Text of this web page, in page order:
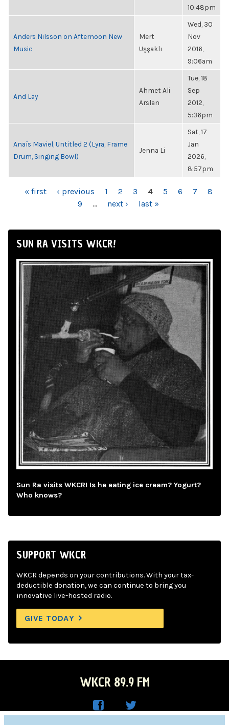
10:48pm
Anders Nilsson on Afternoon New
Music
Mert
Uşşaklı
Wed, 30
Nov
2016,
9:06am
And Lay
Ahmet Ali
Arslan
Tue, 18
Sep
2012,
5:36pm
Anaïs Maviel, Untitled 2 (Lyra, Frame
Drum, Singing Bowl)
Jenna Li
Sat, 17
Jan
2026,
8:57pm
PAGES
« first ‹ previous 1 2 3 4 5 6 7
8
9
… next › last »
SUN RA VISITS WKCR!
Sun Ra visits WKCR! Is he eating ice cream? Yogurt?
Who knows?
SUPPORT WKCR
WKCR depends on your contributions. With your tax-
deductible donation, we can continue to bring you
innovative live-hosted radio.
GIVE TODAY
WKCR 89.9 FM